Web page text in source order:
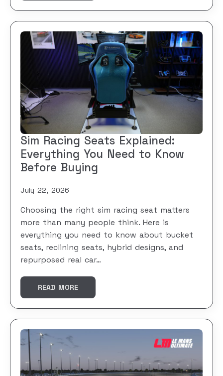
Sim Racing Seats Explained:
Everything You Need to Know
Before Buying
July 22, 2026
Choosing the right sim racing seat matters
more than many people think. Here is
everything you need to know about bucket
seats, reclining seats, hybrid designs, and
repurposed real car…
READ MORE